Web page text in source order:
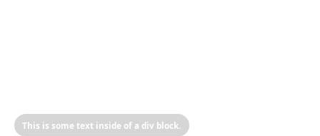
This is some text inside of a div block.